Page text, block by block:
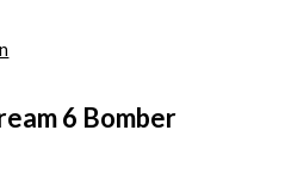
6 Bomber